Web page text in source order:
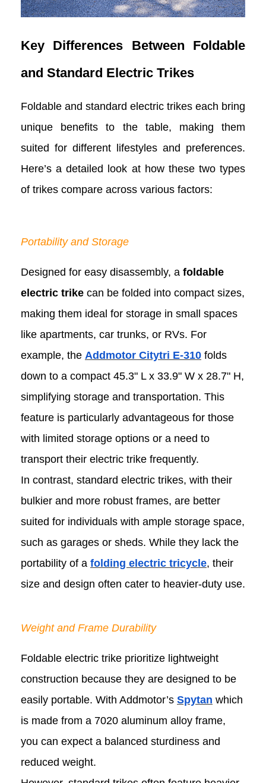
Key Differences Between Foldable
and Standard Electric Trikes
Foldable and standard electric trikes each bring
unique benefits to the table, making them
suited for different lifestyles and preferences.
Here’s a detailed look at how these two types
of trikes compare across various factors:
Portability and Storage
Designed for easy disassembly, a foldable
electric trike can be folded into compact sizes,
making them ideal for storage in small spaces
like apartments, car trunks, or RVs. For
example, the Addmotor Citytri E-310 folds
down to a compact 45.3" L x 33.9" W x 28.7" H,
simplifying storage and transportation. This
feature is particularly advantageous for those
with limited storage options or a need to
transport their electric trike frequently.
In contrast, standard electric trikes, with their
bulkier and more robust frames, are better
suited for individuals with ample storage space,
such as garages or sheds. While they lack the
portability of a folding electric tricycle, their
size and design often cater to heavier-duty use.
Weight and Frame Durability
Foldable electric trike prioritize lightweight
construction because they are designed to be
easily portable. With Addmotor’s Spytan which
is made from a 7020 aluminum alloy frame,
you can expect a balanced sturdiness and
reduced weight.